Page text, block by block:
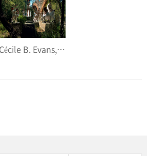
Cécile B. Evans, Future adaptation, 2021